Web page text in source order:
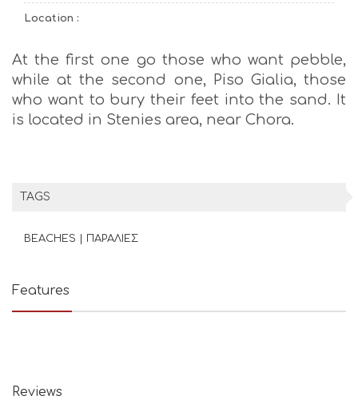
Location :
At the first one go those who want pebble,
while at the second one, Piso Gialia, those
who want to bury their feet into the sand. It
is located in Stenies area, near Chora.
TAGS
BEACHES | ΠΑΡΑΛΙΕΣ
Features
Reviews